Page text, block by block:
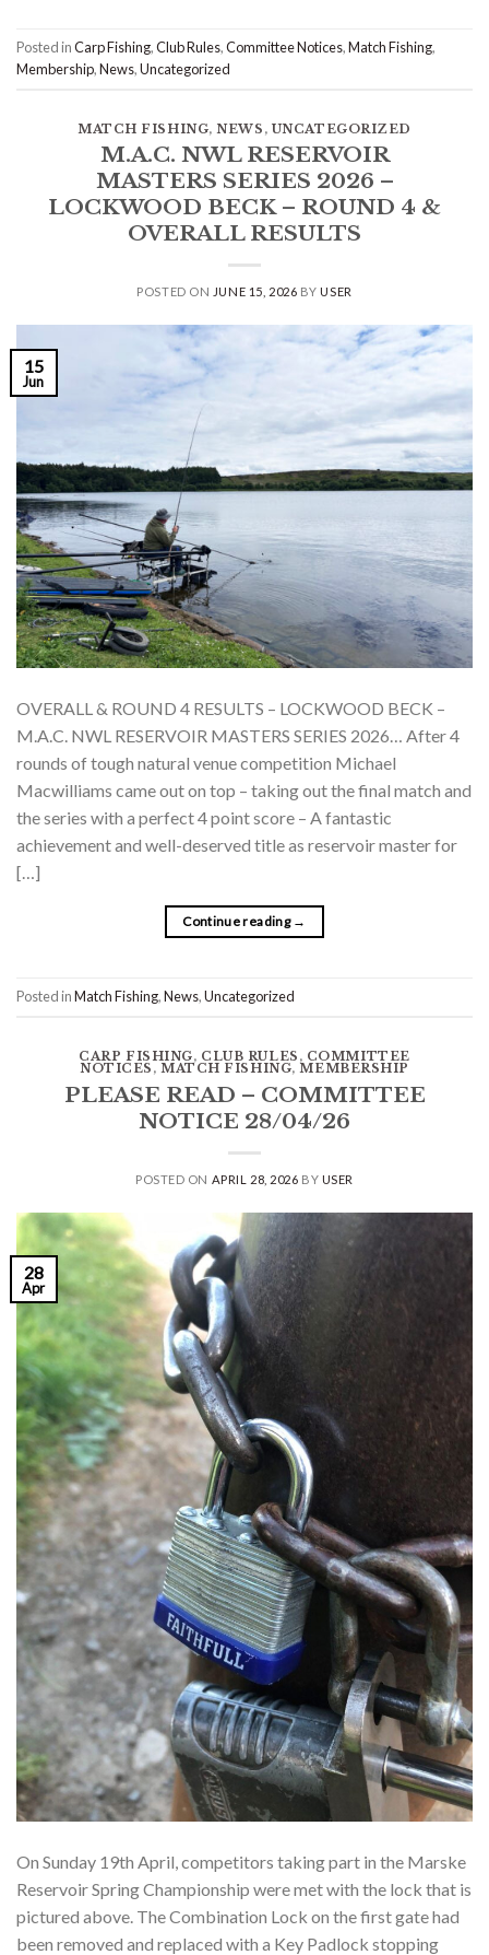
Posted inCarp Fishing,Club Rules,Committee Notices,Match Fishing,
Membership,News,Uncategorized
MATCH FISHING, NEWS , UNCATEGORIZED
M.A.C. NWL RESERVOIR
MASTERS SERIES 2026 –
LOCKWOOD BECK – ROUND 4 &
OVERALL RESULTS
POSTED ON JUNE 15, 2026 BYUSER
15
Jun
OVERALL & ROUND 4 RESULTS – LOCKWOOD BECK –
M.A.C. NWL RESERVOIR MASTERS SERIES 2026… After 4
rounds of tough natural venue competition Michael
Macwilliams came out on top – taking out the final match and
the series with a perfect 4 point score – A fantastic
achievement and well-deserved title as reservoir master for
[…]
Continue reading →
Posted inMatch Fishing,News,Uncategorized
CARP FISHING, CLUB RULES , COMMITTEE
NOTICES ,MATCH FISHING,MEMBERSHIP
PLEASE READ – COMMITTEE
NOTICE 28/04/26
POSTED ON APRIL 28, 2026 BY USER
28
Apr
On Sunday 19th April, competitors taking part in the Marske
Reservoir Spring Championship were met with the lock that is
pictured above. The Combination Lock on the first gate had
been removed and replaced with a Key Padlock stopping